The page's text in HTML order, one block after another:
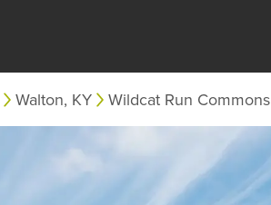
Walton, KY Wildcat Run Commons